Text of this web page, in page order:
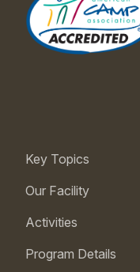
Key Topics
Our Facility
Activities
Program Details